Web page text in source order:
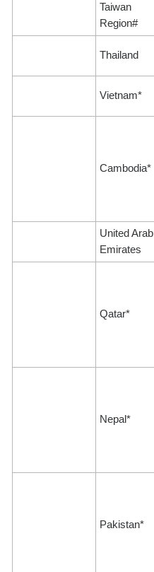
Taiwan
Region#
Thailand
Vietnam*
Cambodia*
United Arab
Emirates
Qatar*
Nepal*
Pakistan*